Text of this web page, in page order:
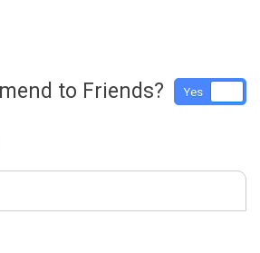
to Friends? Yes